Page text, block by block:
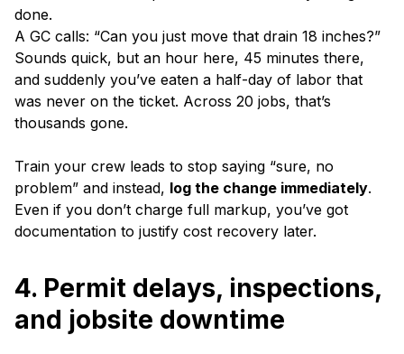
done.
A GC calls: “Can you just move that drain 18 inches?”
Sounds quick, but an hour here, 45 minutes there,
and suddenly you’ve eaten a half-day of labor that
was never on the ticket. Across 20 jobs, that’s
thousands gone.
Train your crew leads to stop saying “sure, no
problem” and instead, log the change immediately.
Even if you don’t charge full markup, you’ve got
documentation to justify cost recovery later.
4. Permit delays, inspections,
and jobsite downtime